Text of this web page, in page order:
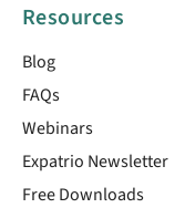
Resources
Blog
FAQs
Webinars
Expatrio Newsletter
Free Downloads